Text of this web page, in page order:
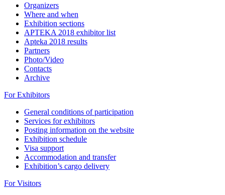
Organizers
Where and when
Exhibition sections
APTEKA 2018 exhibitor list
Apteka 2018 results
Partners
Photo/Video
Contacts
Archive
For Exhibitors
General conditions of participation
Services for exhibitors
Posting information on the website
Exhibition schedule
Visa support
Accommodation and transfer
Exhibition’s cargo delivery
For Visitors